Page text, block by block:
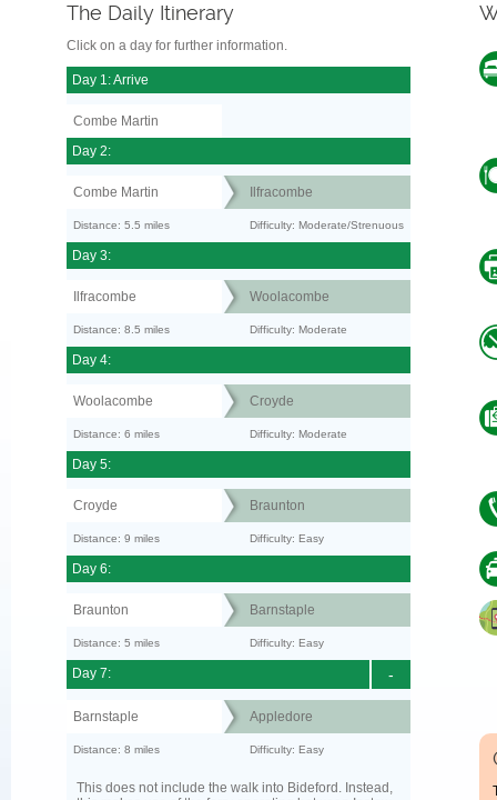
The Daily Itinerary
Click on a day for further information.
Day 1: Arrive
Combe Martin
Day 2:
Combe Martin Ilfracombe
Distance: 5.5 miles Difficulty: Moderate/Strenuous
Day 3:
Ilfracombe Woolacombe
Distance: 8.5 miles Difficulty: Moderate
Day 4:
Woolacombe Croyde
Distance: 6 miles Difficulty: Moderate
Day 5:
Croyde Braunton
Distance: 9 miles Difficulty: Easy
Day 6:
Braunton Barnstaple
Distance: 5 miles Difficulty: Easy
-
Day 7:
Barnstaple Appledore
Distance: 8 miles Difficulty: Easy
This does not include the walk into Bideford. Instead,